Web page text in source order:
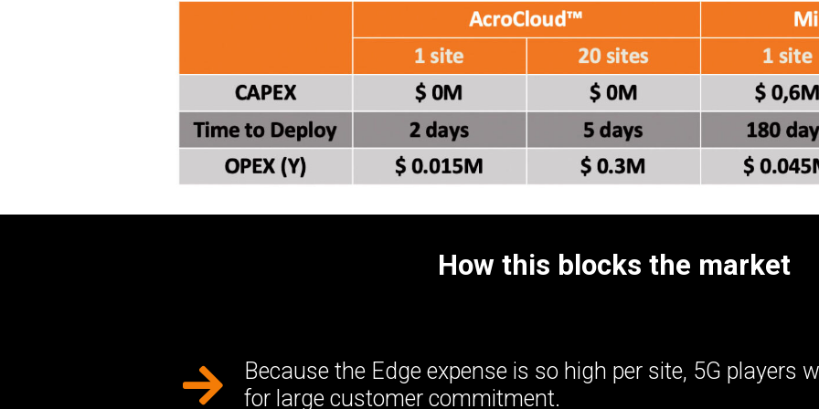
How this blocks the market
Because the Edge expense is so high per site, 5G players
for large customer commitment.